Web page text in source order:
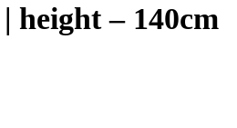
height – 140cm